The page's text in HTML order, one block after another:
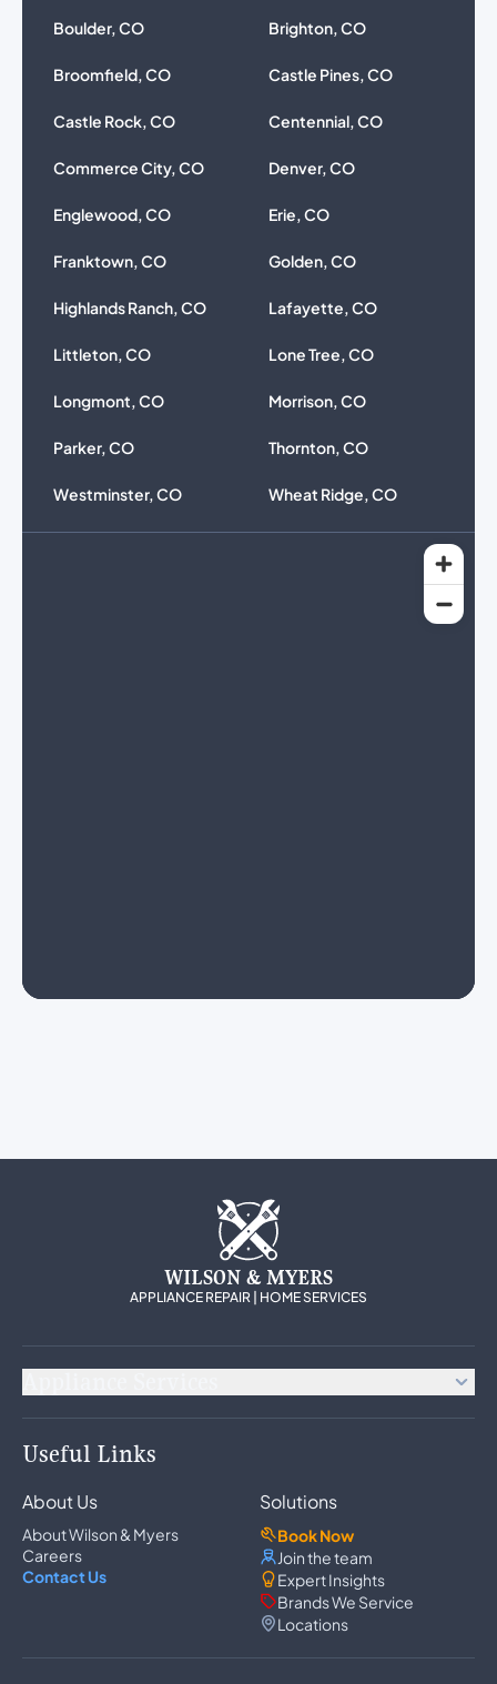
Boulder, CO Brighton, CO
Broomfield, CO Castle Pines, CO
Castle Rock, CO Centennial, CO
Commerce City, CO Denver, CO
Englewood, CO Erie, CO
Franktown, CO Golden, CO
Highlands Ranch, CO Lafayette, CO
Littleton, CO Lone Tree, CO
Longmont, CO Morrison, CO
Parker, CO Thornton, CO
Westminster, CO Wheat Ridge, CO
WILSON & MYERS
APPLIANCE REPAIR | HOME SERVICES
Refrigerator Repair
Ice Maker Repair
Wine Cooler Repair
Washer Repair
Dryer Repair
Dishwasher Repair
Range & Cooktop Repair
Useful Links
About Us
About Wilson & Myers
Careers
Contact Us
Solutions
Book Now
Join the team
Expert Insights
Brands We Service
Locations